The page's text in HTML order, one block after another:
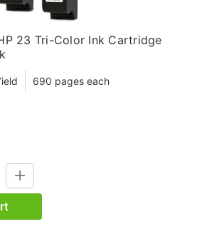
23 Tri-Color Ink Cartridge
690 pages each
INCREASE
QUANTITY: